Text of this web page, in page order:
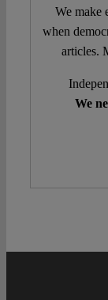
We make
when
articles.
We